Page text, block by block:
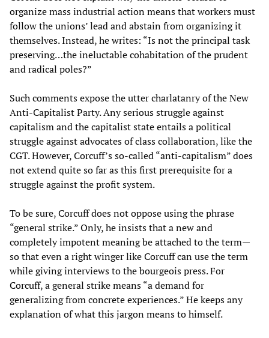
organize mass industrial action means that workers must
follow the unions’ lead and abstain from organizing it
themselves. Instead, he writes: “Is not the principal task
preserving…the ineluctable cohabitation of the prudent
and radical poles?”
Such comments expose the utter charlatanry of the New
Anti-Capitalist Party. Any serious struggle against
capitalism and the capitalist state entails a political
struggle against advocates of class collaboration, like the
CGT. However, Corcuff’s so-called “anti-capitalism” does
not extend quite so far as this first prerequisite for a
struggle against the profit system.
To be sure, Corcuff does not oppose using the phrase
“general strike.” Only, he insists that a new and
completely impotent meaning be attached to the term—
so that even a right winger like Corcuff can use the term
while giving interviews to the bourgeois press. For
Corcuff, a general strike means “a demand for
generalizing from concrete experiences.” He keeps any
explanation of what this jargon means to himself.